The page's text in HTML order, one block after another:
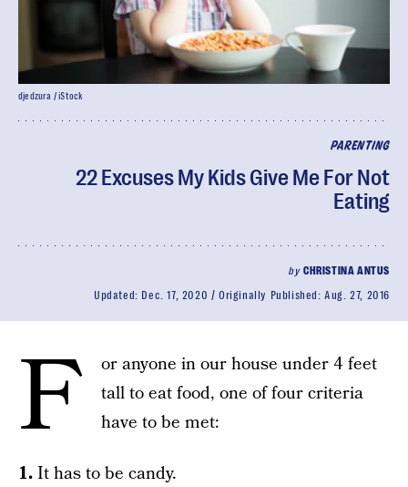
PARENTING
22 Excuses My Kids Give Me For Not
Eating
by CHRISTINA ANTUS
Updated: Dec. 17, 2020 Originally Published:Aug. 27, 2016
djedzura / iStock
F
or anyone in our house under 4 feet
tall to eat food, one of four criteria
have to be met:
1.It has to be candy.